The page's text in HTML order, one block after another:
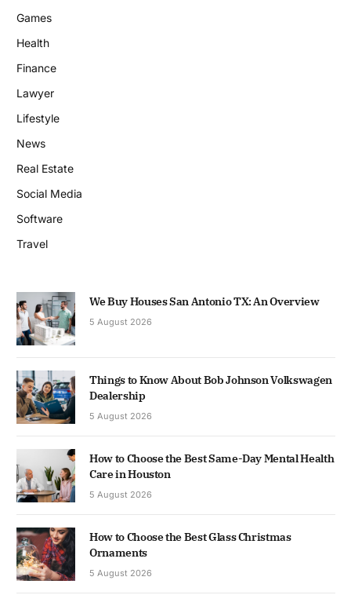
Games
Health
Finance
Lawyer
Lifestyle
News
Real Estate
Social Media
Software
Travel
We Buy Houses San Antonio TX: An Overview
5 August 2026
Things to Know About Bob Johnson Volkswagen
Dealership
5 August 2026
How to Choose the Best Same-Day Mental Health
Care in Houston
5 August 2026
How to Choose the Best Glass Christmas
Ornaments
5 August 2026